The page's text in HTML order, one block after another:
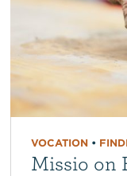
VOCATION•
Missio on